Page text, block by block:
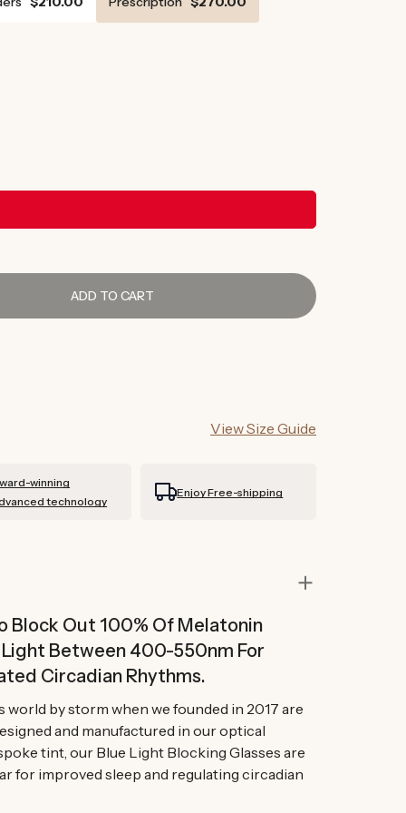
ADD TO CART
View Size Guide
winning
technology
Enjoy Free-shipping
Block Out 100% Of Melatonin
Between 400-550nm For
Circadian Rhythms.
by storm when we founded in 2017 are
and manufactured in our optical
tint, our Blue Light Blocking Glasses are
for improved sleep and regulating circadian